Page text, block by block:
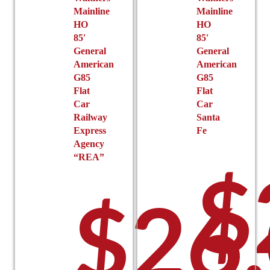
product
page
page
Mainline
HO
85′
General
American
G85
Flat
Car
Railway
Express
Agency
“REA”
$
Mainline
HO
85′
General
American
G85
Flat
Car
Santa
Fe
$